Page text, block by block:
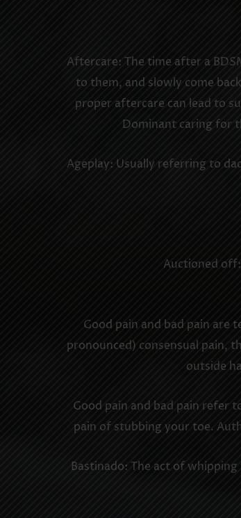
Aftercare: The time after a
to them, and slowly come
proper aftercare can lead to
Dominant caring for
Ageplay: Usually referring to
Auctioned
Good pain and bad pain
pronounced) consensual pain,
outside
Good pain and bad pain refer
pain of stubbing your toe.
Bastinado: The act of